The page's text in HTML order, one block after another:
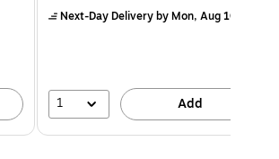
Next-Day Deliveryby Mon, Aug 10
1 Add